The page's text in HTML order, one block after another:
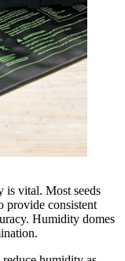
is vital. Most seeds
provide consistent
Humidity domes